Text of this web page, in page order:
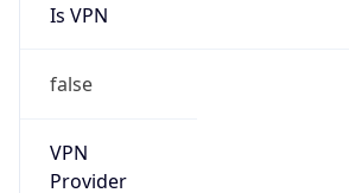
Is VPN
false
VPN
Provider